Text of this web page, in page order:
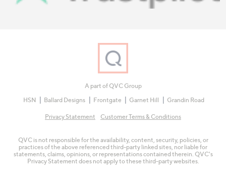
A part of QVC Group
HSN
Ballard Designs Frontgate Garnet Hill Grandin Road
Privacy Statement Customer Terms & Conditions
QVC is not responsible for the availability, content, security, policies, or
practices of the above referenced third-party linked sites, nor liable for
statements, claims, opinions, or representations contained therein. QVC's
Privacy Statement does not apply to these third-party websites.